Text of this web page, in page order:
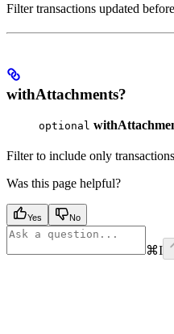
Filter transactions updated
withAttachments?
optional
Filter to include only
Was this page helpful?
Yes No
⌘I